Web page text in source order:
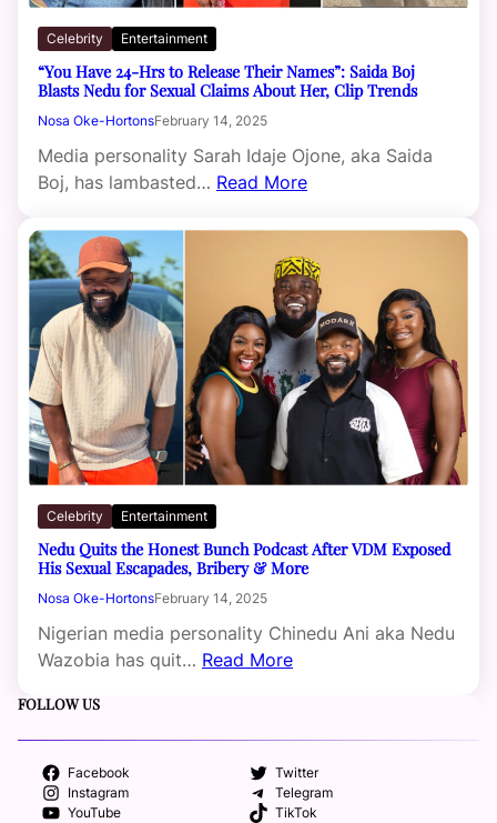
Celebrity Entertainment
“You Have 24-Hrs to Release Their Names”: Saida Boj
Blasts Nedu for Sexual Claims About Her, Clip Trends
Nosa Oke-HortonsFebruary 14, 2025
Media personality Sarah Idaje Ojone, aka Saida
Boj, has lambasted… Read More
Celebrity Entertainment
Nedu Quits the Honest Bunch Podcast After VDM Exposed
His Sexual Escapades, Bribery & More
Nosa Oke-HortonsFebruary 14, 2025
Nigerian media personality Chinedu Ani aka Nedu
Wazobia has quit… Read More
FOLLOW US
Facebook
Twitter
Instagram
Telegram
YouTube
TikTok